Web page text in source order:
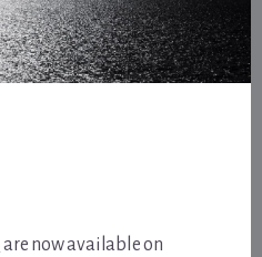
are now available on